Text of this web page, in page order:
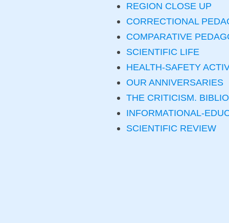
REGION CLOSE UP
CORRECTIONAL
COMPARATIVE
SCIENTIFIC LIFE
HEALTH-SAFETY
OUR ANNIVERSARIES
THE CRITICISM.
INFORMATIONAL-
SCIENTIFIC REVIEW